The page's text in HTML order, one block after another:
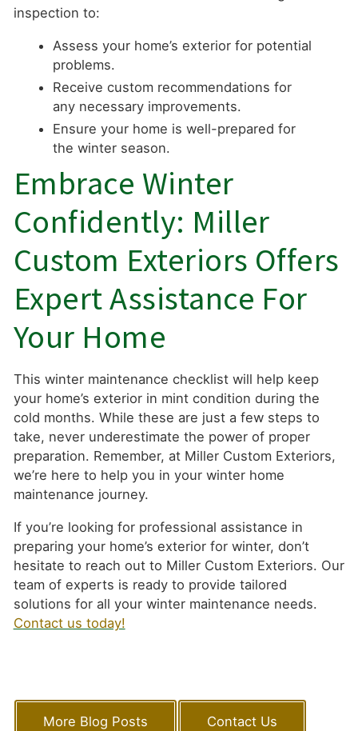
inspection to:
Assess your home’s exterior for potential
problems.
Receive custom recommendations for
any necessary improvements.
Ensure your home is well-prepared for
the winter season.
Embrace Winter
Confidently: Miller
Custom Exteriors Offers
Expert Assistance For
Your Home
This winter maintenance checklist will help keep
your home’s exterior in mint condition during the
cold months. While these are just a few steps to
take, never underestimate the power of proper
preparation. Remember, at Miller Custom Exteriors,
we’re here to help you in your winter home
maintenance journey.
If you’re looking for professional assistance in
preparing your home’s exterior for winter, don’t
hesitate to reach out to Miller Custom Exteriors. Our
team of experts is ready to provide tailored
solutions for all your winter maintenance needs.
Contact us today!
More Blog Posts Contact Us